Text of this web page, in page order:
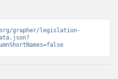
grapher/legislation-